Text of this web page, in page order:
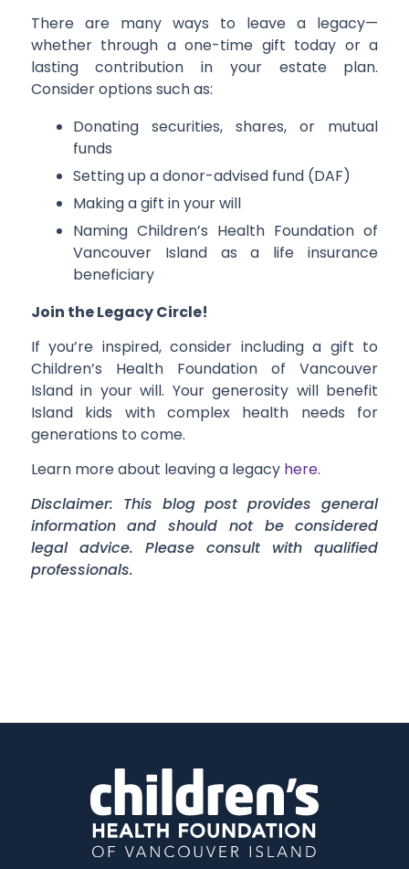
There are many ways to leave a legacy—
whether through a one-time gift today or a
lasting contribution in your estate plan.
Consider options such as:
Donating securities, shares, or mutual
funds
Setting up a donor-advised fund (DAF)
Making a gift in your will
Naming Children’s Health Foundation of
Vancouver Island as a life insurance
beneficiary
Join the Legacy Circle!
If you’re inspired, consider including a gift to
Children’s Health Foundation of Vancouver
Island in your will. Your generosity will benefit
Island kids with complex health needs for
generations to come.
Learn more about leaving a legacy here.
Disclaimer: This blog post provides general
information and should not be considered
legal advice. Please consult with qualified
professionals.